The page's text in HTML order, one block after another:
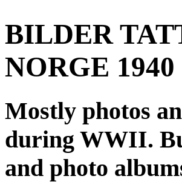
BILDER
NORGE 1940
Mostly photos
during WWII.
and photo